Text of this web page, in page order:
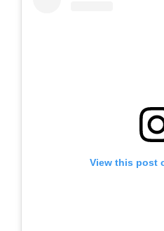
View this post